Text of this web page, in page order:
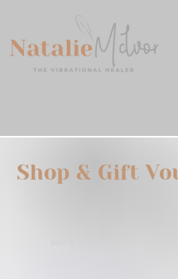
Shop & Gift